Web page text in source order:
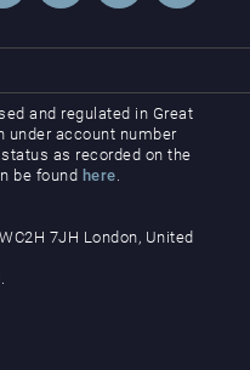
and regulated in Great
under account number
as recorded on the
be found here.
7JH London, United